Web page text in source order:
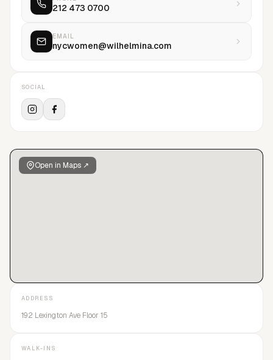
Open in Maps ↗
212 473 0700
EMAIL
nycwomen@wilhelmina.com
SOCIAL
ADDRESS
192 Lexington Ave Floor 15
WALK-INS